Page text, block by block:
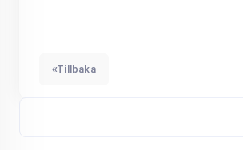
«Tillbaka